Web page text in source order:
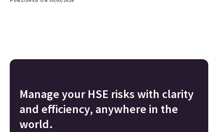
Manage your HSE risks with clarity
and efficiency, anywhere in the
world.